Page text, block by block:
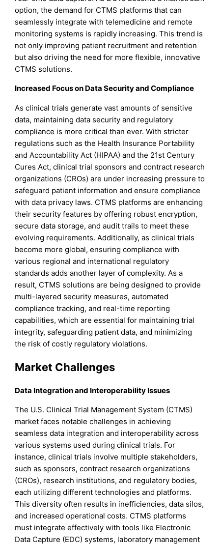
option, the demand for CTMS platforms that can
seamlessly integrate with telemedicine and remote
monitoring systems is rapidly increasing. This trend is
not only improving patient recruitment and retention
but also driving the need for more flexible, innovative
CTMS solutions.
Increased Focus on Data Security and Compliance
As clinical trials generate vast amounts of sensitive
data, maintaining data security and regulatory
compliance is more critical than ever. With stricter
regulations such as the Health Insurance Portability
and Accountability Act (HIPAA) and the 21st Century
Cures Act, clinical trial sponsors and contract research
organizations (CROs) are under increasing pressure to
safeguard patient information and ensure compliance
with data privacy laws. CTMS platforms are enhancing
their security features by offering robust encryption,
secure data storage, and audit trails to meet these
evolving requirements. Additionally, as clinical trials
become more global, ensuring compliance with
various regional and international regulatory
standards adds another layer of complexity. As a
result, CTMS solutions are being designed to provide
multi-layered security measures, automated
compliance tracking, and real-time reporting
capabilities, which are essential for maintaining trial
integrity, safeguarding patient data, and minimizing
the risk of costly regulatory violations.
Market Challenges
Data Integration and Interoperability Issues
The U.S. Clinical Trial Management System (CTMS)
market faces notable challenges in achieving
seamless data integration and interoperability across
various systems used during clinical trials. For
instance, clinical trials involve multiple stakeholders,
such as sponsors, contract research organizations
(CROs), research institutions, and regulatory bodies,
each utilizing different technologies and platforms.
This diversity often results in inefficiencies, data silos,
and increased operational costs. CTMS platforms
must integrate effectively with tools like Electronic
Data Capture (EDC) systems, laboratory management